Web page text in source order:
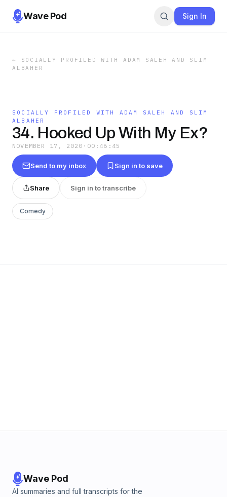
Wave Pod Sign In
←
SOCIALLY PROFILED WITH ADAM SALEH AND SLIM
ALBAHER
SOCIALLY PROFILED WITH ADAM SALEH AND SLIM
ALBAHER
34. Hooked Up With My Ex?
NOVEMBER 17, 2020 · 00:46:45
Send to my inbox Sign in to save
Share Sign in to transcribe
Comedy
Wave Pod
AI summaries and full transcripts for the